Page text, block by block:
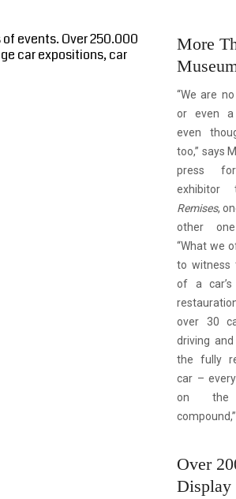
events. Over 250.000
car expositions, car
More
“We are
or even
even
too,” says
press
Remises,
other
“What we
to witness
of a
over 30
driving
the fully
car –
on the
Over
Display